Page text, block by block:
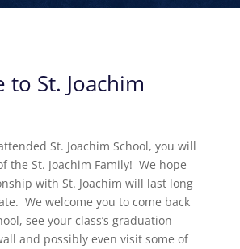
to St. Joachim
St. Joachim School, you will
the St. Joachim Family! We hope
with St. Joachim will last long
We welcome you to come back
see your class’s graduation
and possibly even visit some of